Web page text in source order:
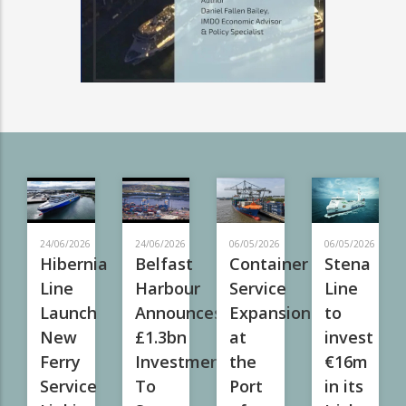
24/06/2026
Hibernia
Line
Launch
New
Ferry
Service
24/06/2026
Belfast
Harbour
Announces
£1.3bn
Investment
To
06/05/2026
Container
Service
Expansion
at
the
Port
06/05/2026
Stena
Line
to
invest
€16m
in its